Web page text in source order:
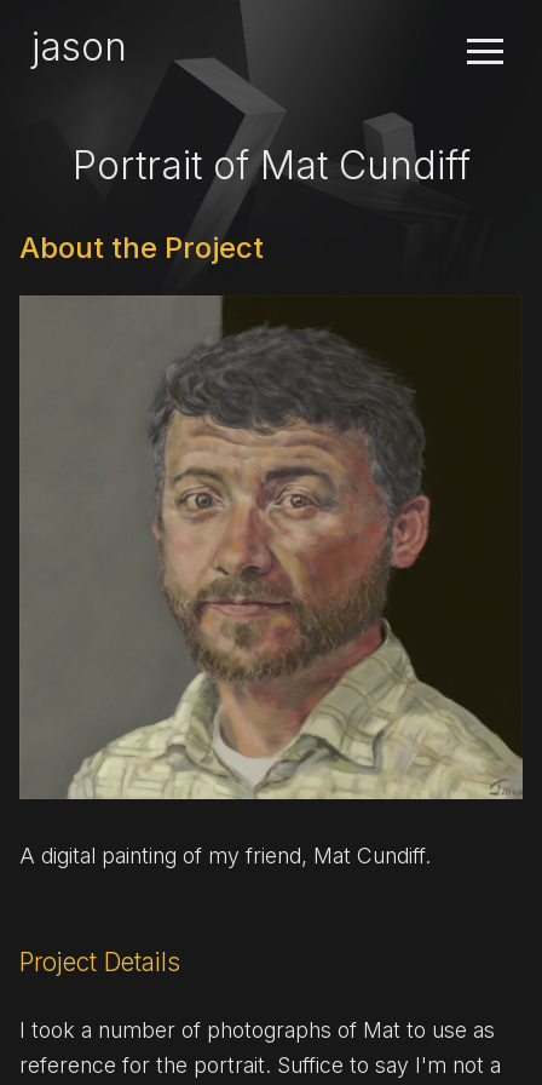
jason ×
Portrait of Mat Cundiff
About the Project
A digital painting of my friend, Mat Cundiff.
Project Details
I took a number of photographs of Mat to use as
reference for the portrait. Suffice to say I'm not a